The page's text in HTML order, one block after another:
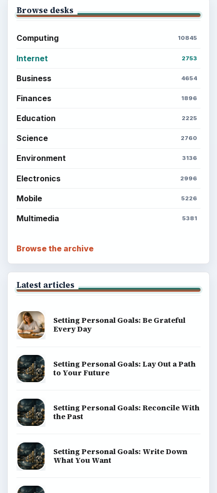
Browse desks
Computing 10845
Internet 2753
Business 4654
Finances 1896
Education 2225
Science 2760
Environment 3136
Electronics 2996
Mobile 5226
Multimedia 5381
Browse the archive
Latest articles
Setting Personal Goals: Be Grateful
Every Day
Setting Personal Goals: Lay Out a Path
to Your Future
Setting Personal Goals: Reconcile With
the Past
Setting Personal Goals: Write Down
What You Want